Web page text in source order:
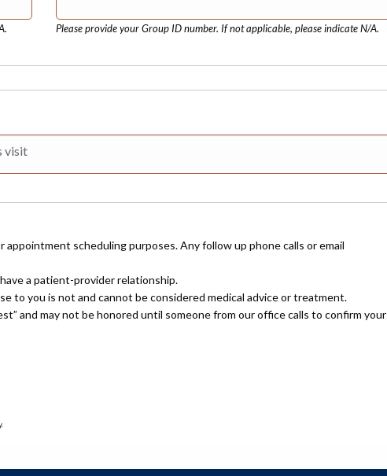
Please provide your Group ID number. If not applicable, please indicate N/A.
scheduling purposes. Any follow up phone calls or email
a patient-provider relationship.
to you is not and cannot be considered medical advice or treatment.
and may not be honored until someone from our office calls to confirm your